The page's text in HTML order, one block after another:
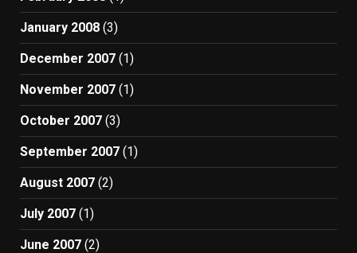
January 2008 (3)
December 2007 (1)
November 2007 (1)
October 2007 (3)
September 2007 (1)
August 2007 (2)
July 2007 (1)
June 2007 (2)